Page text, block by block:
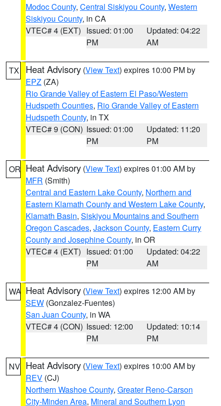
Modoc County, Central Siskiyou County, Western
Siskiyou County, in CA
VTEC# 4 (EXT) Issued: 01:00
PM
Updated: 04:22
AM
TX Heat Advisory (View Text) expires 10:00 PM by
EPZ (ZA)
Rio Grande Valley of Eastern El Paso/Western
Hudspeth Counties, Rio Grande Valley of Eastern
Hudspeth County, in TX
VTEC# 9 (CON) Issued: 01:00
PM
Updated: 11:20
PM
OR Heat Advisory (View Text) expires 01:00 AM by
MFR (Smith)
Central and Eastern Lake County, Northern and
Eastern Klamath County and Western Lake County,
Klamath Basin, Siskiyou Mountains and Southern
Oregon Cascades, Jackson County, Eastern Curry
County and Josephine County, in OR
VTEC# 4 (EXT) Issued: 01:00
PM
Updated: 04:22
AM
WA Heat Advisory (View Text) expires 12:00 AM by
SEW (Gonzalez-Fuentes)
San Juan County, in WA
VTEC# 4 (CON) Issued: 12:00
PM
Updated: 10:14
PM
NV Heat Advisory (View Text) expires 10:00 AM by
REV (CJ)
Northern Washoe County, Greater Reno-Carson
City-Minden Area, Mineral and Southern Lyon